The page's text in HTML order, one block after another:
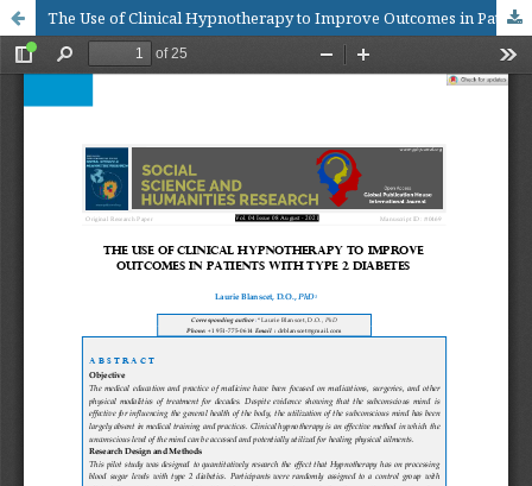
The Use of Clinical Hypnotherapy to Improve Outcomes in Patients with Type 2 Diabetes